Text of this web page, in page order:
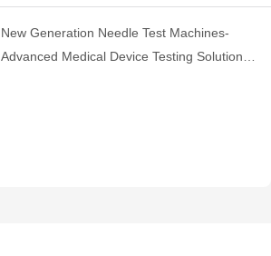
New Generation Needle Test Machines-
Advanced Medical Device Testing Solutions